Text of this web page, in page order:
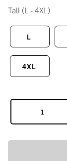
Tall (L - 4XL)
L
4XL